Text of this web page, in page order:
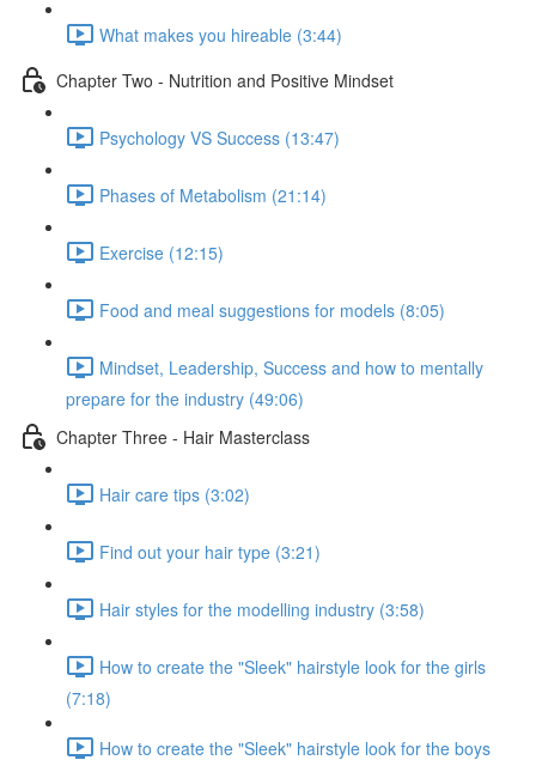
What makes you hireable (3:44)
Chapter Two - Nutrition and Positive Mindset
Psychology VS Success (13:47)
Phases of Metabolism (21:14)
Exercise (12:15)
Food and meal suggestions for models (8:05)
Mindset, Leadership, Success and how to mentally
prepare for the industry (49:06)
Chapter Three - Hair Masterclass
Hair care tips (3:02)
Find out your hair type (3:21)
Hair styles for the modelling industry (3:58)
How to create the "Sleek" hairstyle look for the girls
(7:18)
How to create the "Sleek" hairstyle look for the boys